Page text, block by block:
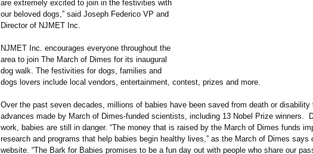
are extremely excited to join in the festivities with
our beloved dogs,” said Joseph Federico VP and
Director of NJMET Inc.
NJMET Inc. encourages everyone throughout the
area to join The March of Dimes for its inaugural
dog walk. The festivities for dogs, families and
dogs lovers include local vendors, entertainment, contest, prizes and more.
Over the past seven decades, millions of babies have been saved from death or disability
advances made by March of Dimes-funded scientists, including 13 Nobel Prize winners.
work, babies are still in danger. “The money that is raised by the March of Dimes funds
research and programs that help babies begin healthy lives,” as the March of Dimes says
website. “The Bark for Babies promises to be a fun day out with people who share our